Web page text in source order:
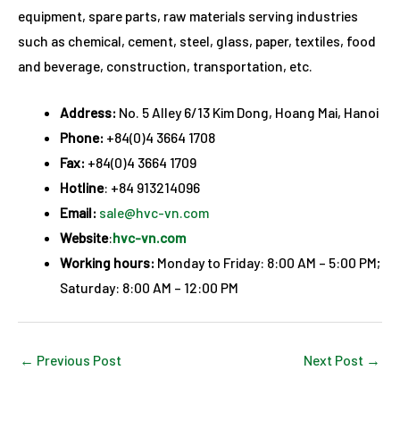
equipment, spare parts, raw materials serving industries
such as chemical, cement, steel, glass, paper, textiles, food
and beverage, construction, transportation, etc.
Address: No. 5 Alley 6/13 Kim Dong, Hoang Mai, Hanoi
Phone: +84(0)4 3664 1708
Fax: +84(0)4 3664 1709
Hotline: +84 913214096
Email: sale@hvc-vn.com
Website:hvc-vn.com
Working hours: Monday to Friday: 8:00 AM – 5:00 PM;
Saturday: 8:00 AM – 12:00 PM
← Previous Post Next Post →